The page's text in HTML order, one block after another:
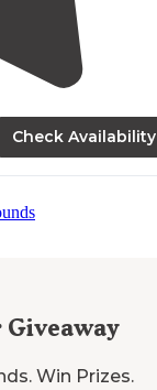
Check Availability
Win Prizes.